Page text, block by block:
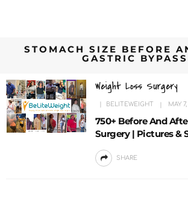
STOMACH SIZE BEFORE
GASTRIC BYPASS
Weight Loss Surgery
BELITEWEIGHT MAY
750+ Before And
Surgery | Pictures &
SHARE